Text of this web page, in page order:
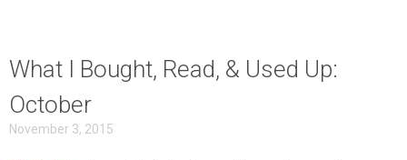
What I Bought, Read, & Used Up:
October
November 3, 2015